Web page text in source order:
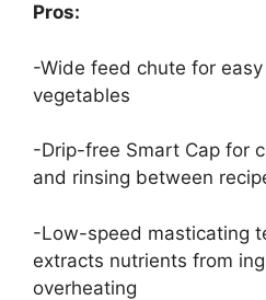
Pros:
-Wide feed chute for
vegetables
-Drip-free Smart Cap for
and rinsing between
-Low-speed masticating
extracts nutrients from
overheating